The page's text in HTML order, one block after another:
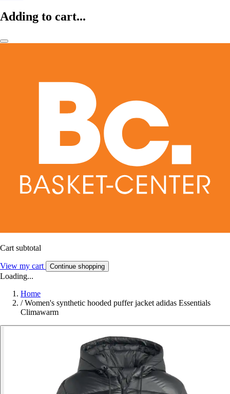
Adding to cart...
Cart subtotal
View my cart Continue shopping
Loading...
Home
/ Women's synthetic hooded puffer jacket adidas Essentials
Climawarm